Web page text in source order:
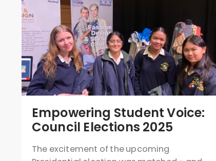
Empowering Student Voice:
Council Elections 2025
The excitement of the upcoming